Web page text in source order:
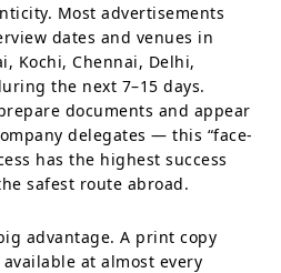
Most advertisements
dates and venues in
Kochi, Chennai, Delhi,
the next 7–15 days.
documents and appear
delegates — this “face-
has the highest success
safest route abroad.
advantage. A print copy
at almost every